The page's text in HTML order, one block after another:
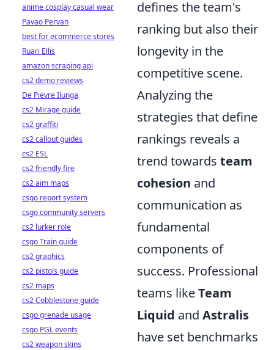
defines the team's
ranking but also their
longevity in the
competitive scene.
Analyzing the
strategies that define
rankings reveals a
trend towards team
cohesion and
communication as
fundamental
components of
success. Professional
teams likeTeam
Liquid and Astralis
have set benchmarks
anime cosplay casual wear
Pavao Pervan
best for ecommerce stores
Ruari Ellis
amazon scraping api
cs2 demo reviews
De Pievre Ilunga
cs2 Mirage guide
cs2 graffiti
cs2 callout guides
cs2 ESL
cs2 friendly fire
cs2 aim maps
csgo report system
csgo community servers
cs2 lurker role
csgo Train guide
cs2 graphics
cs2 pistols guide
cs2 maps
cs2 Cobblestone guide
csgo grenade usage
csgo PGL events
cs2 weapon skins